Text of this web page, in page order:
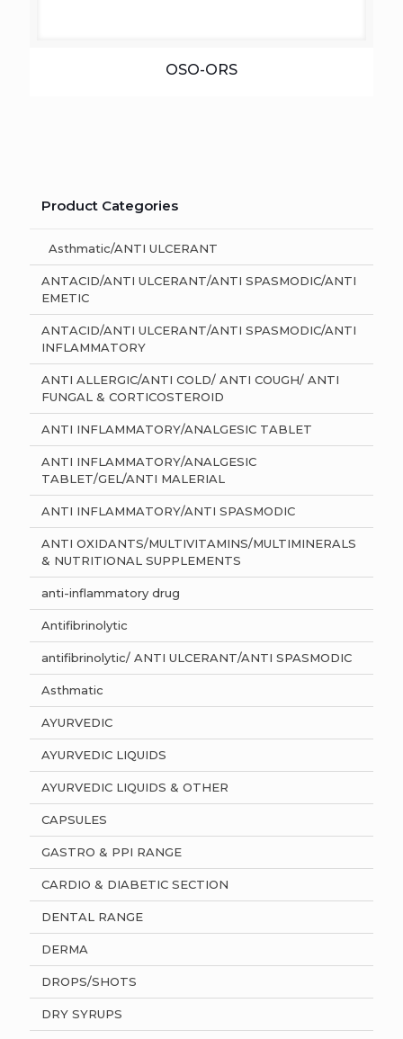
OSO-ORS
Product Categories
Asthmatic/ANTI ULCERANT
ANTACID/ANTI ULCERANT/ANTI SPASMODIC/ANTI
EMETIC
ANTACID/ANTI ULCERANT/ANTI SPASMODIC/ANTI
INFLAMMATORY
ANTI ALLERGIC/ANTI COLD/ ANTI COUGH/ ANTI
FUNGAL & CORTICOSTEROID
ANTI INFLAMMATORY/ANALGESIC TABLET
ANTI INFLAMMATORY/ANALGESIC
TABLET/GEL/ANTI MALERIAL
ANTI INFLAMMATORY/ANTI SPASMODIC
ANTI OXIDANTS/MULTIVITAMINS/MULTIMINERALS
& NUTRITIONAL SUPPLEMENTS
anti-inflammatory drug
Antifibrinolytic
antifibrinolytic/ ANTI ULCERANT/ANTI SPASMODIC
Asthmatic
AYURVEDIC
AYURVEDIC LIQUIDS
AYURVEDIC LIQUIDS & OTHER
CAPSULES
GASTRO & PPI RANGE
CARDIO & DIABETIC SECTION
DENTAL RANGE
DERMA
DROPS/SHOTS
DRY SYRUPS